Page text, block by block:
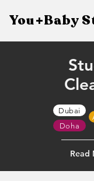
You+Baby
Dubai
Doha
Read